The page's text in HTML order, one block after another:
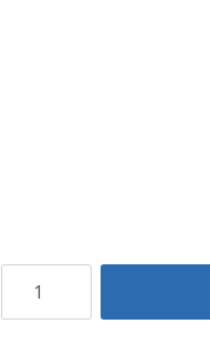
Claddagh
Embosed